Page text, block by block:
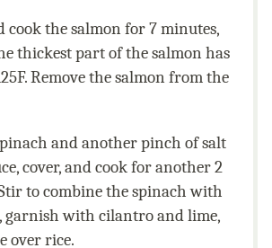
cook the salmon for 7 minutes,
thickest part of the salmon has
Remove the salmon from the
and another pinch of salt
cover, and cook for another 2
to combine the spinach with
garnish with cilantro and lime,
over rice.